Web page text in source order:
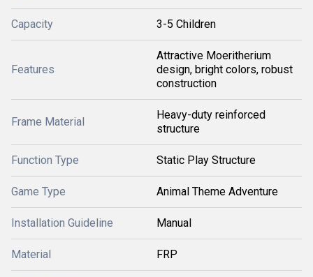
Capacity 3-5 Children
Features
Attractive Moeritherium
design, bright colors, robust
construction
Frame Material
Heavy-duty reinforced
structure
Function Type Static Play Structure
Game Type Animal Theme Adventure
Installation Guideline Manual
Material FRP